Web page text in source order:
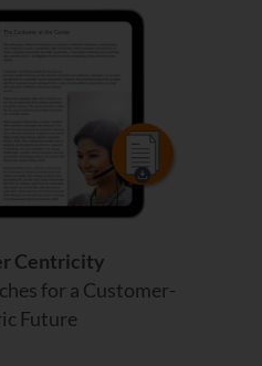
Centricity
for a Customer-
Future